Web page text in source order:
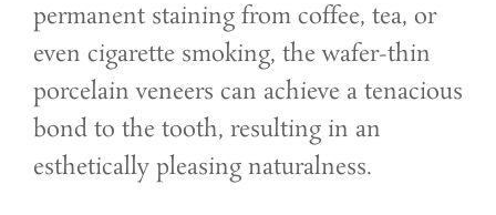
permanent staining from coffee, tea, or
even cigarette smoking, the wafer-thin
porcelain veneers can achieve a tenacious
bond to the tooth, resulting in an
esthetically pleasing naturalness.